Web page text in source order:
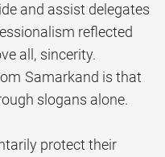
and assist delegates
reflected
all, sincerity.
Samarkand is that
slogans alone.
protect their